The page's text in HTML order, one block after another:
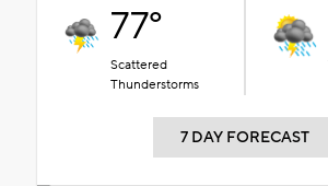
77°
Scattered
Thunderstorms
7 DAY FORECAST